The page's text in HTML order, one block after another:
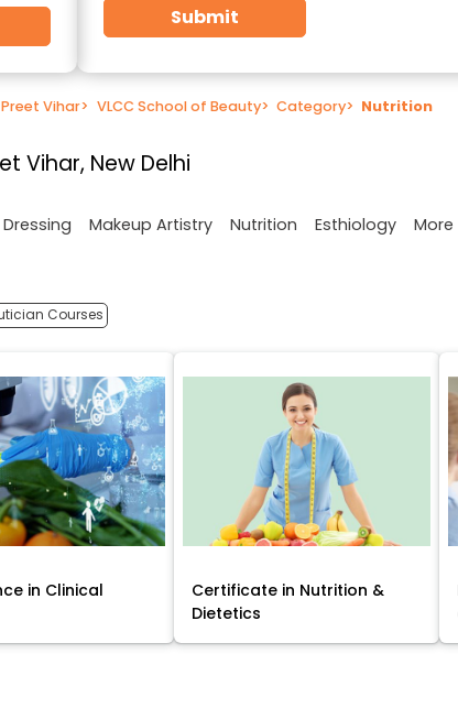
Submit
Vihar> VLCC School of Beauty> Category> Nutrition
Vihar, New Delhi
Dressing Makeup Artistry Nutrition Esthiology More
Courses
in Clinical
Certificate in Nutrition &
Dietetics